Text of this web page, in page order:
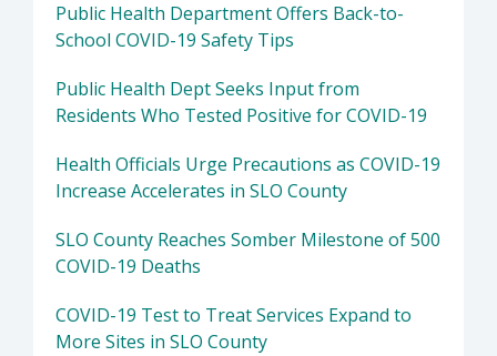
Public Health Department Offers Back-to-
School COVID-19 Safety Tips
Public Health Dept Seeks Input from
Residents Who Tested Positive for COVID-19
Health Officials Urge Precautions as COVID-19
Increase Accelerates in SLO County
SLO County Reaches Somber Milestone of 500
COVID-19 Deaths
COVID-19 Test to Treat Services Expand to
More Sites in SLO County